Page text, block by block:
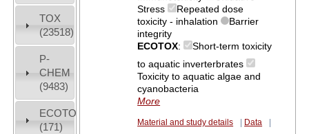
TOX
(23518)
P-
CHEM
(9483)
ECOTOX
(171)
Stress
Repeated dose
toxicity - inhalation
Barrier
integrity
ECOTOX:
Short-term toxicity
to aquatic inverterbrates
Toxicity to aquatic algae and
cyanobacteria
More
Material and study details Data